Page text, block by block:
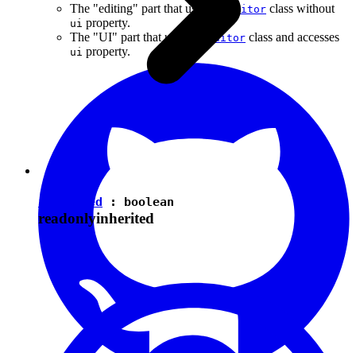
The "editing" part that uses the
Editor class without
ui property.
The "UI" part that uses the
Editor class and accesses
ui property.
isEnabled : boolean
readonlyinherited